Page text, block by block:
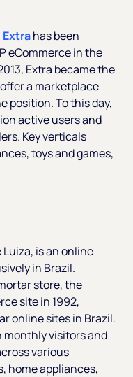
Extrahas been
eCommerce in the
Extra became the
a marketplace
position. To this day,
active users and
Key verticals
toys and games,
Luiza, is an online
in Brazil.
store, the
site in 1992,
online sites in Brazil.
monthly visitors and
various
home appliances,